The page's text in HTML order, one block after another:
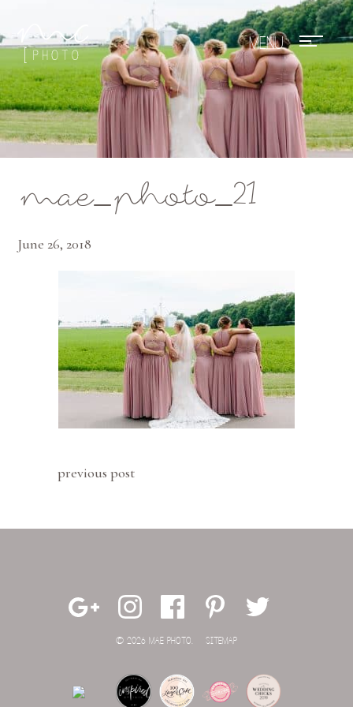
Mae Photo
mae_photo_21
June 26, 2018
previous post
© 2026 MAE PHOTO. SITEMAP